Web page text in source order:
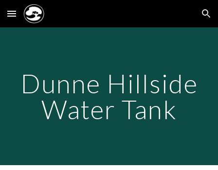
Skip to main content Skip to navigation
Dunne Hillside
Water Tank